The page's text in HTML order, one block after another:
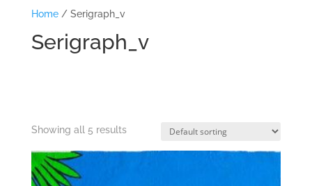
Home/ Serigraph_v
Serigraph_v
Showing all 5 results